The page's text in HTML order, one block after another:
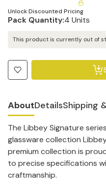
Unlock Discounted Pricing
Pack Quantity:4 Units
This product is currently out of
AboutDetailsShipping
The Libbey Signature
glassware collection
premium collection is
to precise specifications
craftmanship.